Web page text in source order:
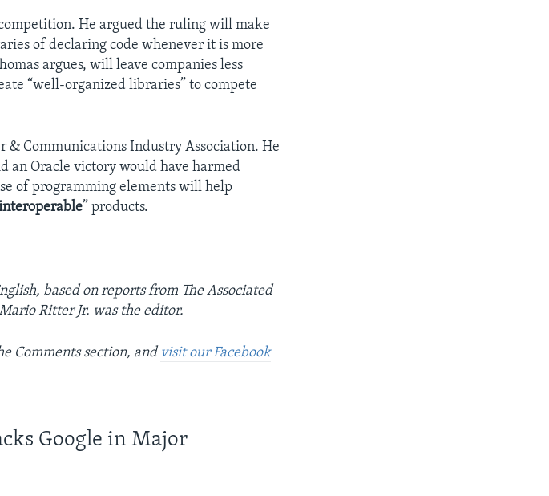
He argued the ruling will make
of declaring code whenever it is more
argues, will leave companies less
“well-organized libraries” to compete
Communications Industry Association. He
an Oracle victory would have harmed
of programming elements will help
” products.
based on reports from The Associated
Ritter Jr. was the editor.
Comments section, and visit our Facebook
Google in Major